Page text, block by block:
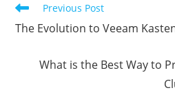
Read
more
articles
Previous Post
The Evolution to Veeam
What is the Best Way to